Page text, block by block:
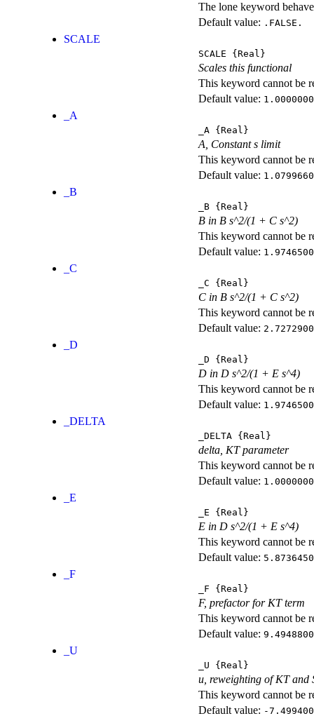
The lone keyword
Default value: .FALSE.
SCALE
SCALE {Real}
Scales this functional
This keyword cannot be
Default value:
_A
_A {Real}
A, Constant s limit
This keyword cannot be
Default value:
_B
_B {Real}
B in B s^2/(1 + C s^2)
This keyword cannot be
Default value:
_C
_C {Real}
C in B s^2/(1 + C s^2)
This keyword cannot be
Default value:
_D
_D {Real}
D in D s^2/(1 + E s^4)
This keyword cannot be
Default value:
_DELTA
_DELTA {Real}
delta, KT parameter
This keyword cannot be
Default value:
_E
_E {Real}
E in D s^2/(1 + E s^4)
This keyword cannot be
Default value:
_F
_F {Real}
F, prefactor for KT term
This keyword cannot be
Default value:
_U
_U {Real}
u, reweighting of KT and
This keyword cannot be
Default value: -